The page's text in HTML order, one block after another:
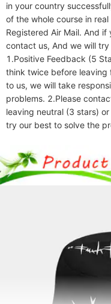
in your country
of the whole course in
Registered Air Mail. And
contact us, And we will
1.Positive Feedback (5
think twice before leaving
to us, we will take
problems. 2.Please
leaving neutral (3 stars)
try our best to solve the